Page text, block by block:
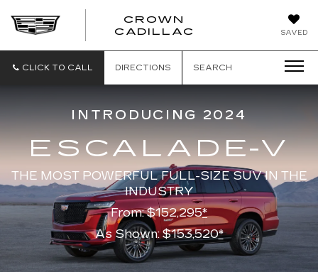
SAVED
CROWN
CADILLAC
CLICK TO CALL DIRECTIONS SEARCH
INTRODUCING 2024
ESCALADE-V
THE MOST POWERFUL FULL-SIZE SUV IN THE
INDUSTRY
From: $152,295*
As Shown: $153,520*